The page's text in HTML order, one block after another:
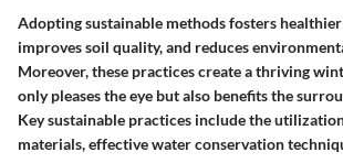
Adopting sustainable methods fosters
improves soil quality, and reduces
Moreover, these practices create a thriving
only pleases the eye but also benefits the
Key sustainable practices include the
materials, effective water conservation